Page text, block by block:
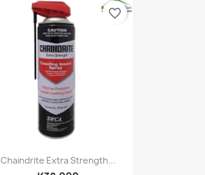
Quick view
Chaindrite Extra Strength...
favorite_border